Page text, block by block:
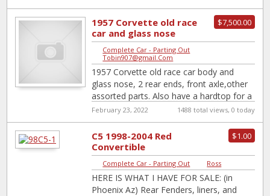
$7,500.00
1957 Corvette old race
car and glass nose
Complete Car - Parting Out
Tobin907@gmail.Com
1957 Corvette old race car body and
glass nose, 2 rear ends, front axle,other
assorted parts. Also have a hardtop for a
1956
February 23, 2022 1488 total views, 0 today
$1.00
C5 1998-2004 Red
Convertible
Complete Car - Parting Out Ross
HERE IS WHAT I HAVE FOR SALE: (in
Phoenix Az) Rear Fenders, liners, and